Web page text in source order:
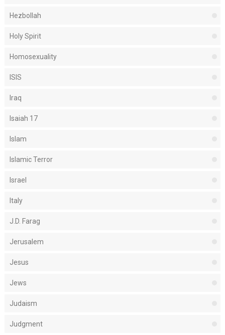
Hezbollah
Holy Spirit
Homosexuality
ISIS
Iraq
Isaiah 17
Islam
Islamic Terror
Israel
Italy
J.D. Farag
Jerusalem
Jesus
Jews
Judaism
Judgment